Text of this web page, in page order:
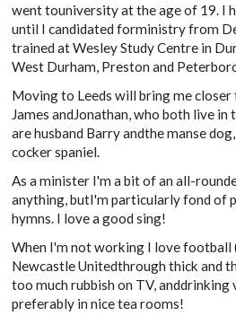
went touniversity at the age of 19. I
until I candidated forministry from
trained at Wesley Study Centre in
West Durham, Preston and
Moving to Leeds will bring me
James andJonathan, who both live
are husband Barry andthe manse
cocker spaniel.
As a minister I'm a bit of an all-
anything, butI'm particularly fond of
hymns. I love a good sing!
When I'm not working I love football
Newcastle Unitedthrough thick and
too much rubbish on TV,
preferably in nice tea rooms!